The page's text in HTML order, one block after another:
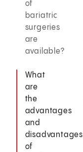
of
bariatric
surgeries
are
available?
What
are
the
advantages
and
disadvantages
of